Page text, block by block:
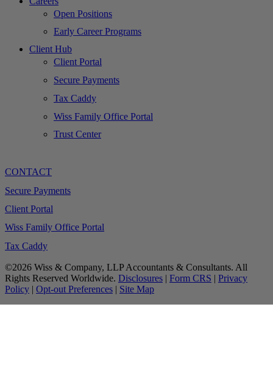
Open Positions
Early Career Programs
Client Hub
Client Portal
Secure Payments
Tax Caddy
Wiss Family Office Portal
Trust Center
CONTACT
Secure Payments
Client Portal
Wiss Family Office Portal
Tax Caddy
©2026 Wiss & Company, LLP Accountants & Consultants. All
Rights Reserved Worldwide. Disclosures | Form CRS | Privacy
Policy | Opt-out Preferences | Site Map